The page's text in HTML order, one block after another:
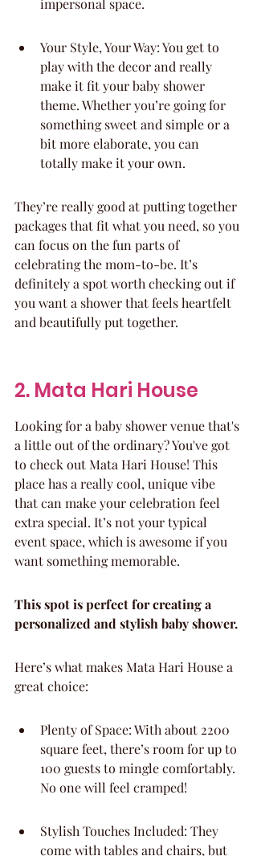
impersonal space.
Your Style, Your Way: You get to
play with the decor and really
make it fit your baby shower
theme. Whether you’re going for
something sweet and simple or a
bit more elaborate, you can
totally make it your own.
They’re really good at putting together
packages that fit what you need, so you
can focus on the fun parts of
celebrating the mom-to-be. It’s
definitely a spot worth checking out if
you want a shower that feels heartfelt
and beautifully put together.
2. Mata Hari House
Looking for a baby shower venue that's
a little out of the ordinary? You've got
to check out Mata Hari House! This
place has a really cool, unique vibe
that can make your celebration feel
extra special. It’s not your typical
event space, which is awesome if you
want something memorable.
This spot is perfect for creating a
personalized and stylish baby shower.
Here’s what makes Mata Hari House a
great choice:
Plenty of Space: With about 2200
square feet, there’s room for up to
100 guests to mingle comfortably.
No one will feel cramped!
Stylish Touches Included: They
come with tables and chairs, but